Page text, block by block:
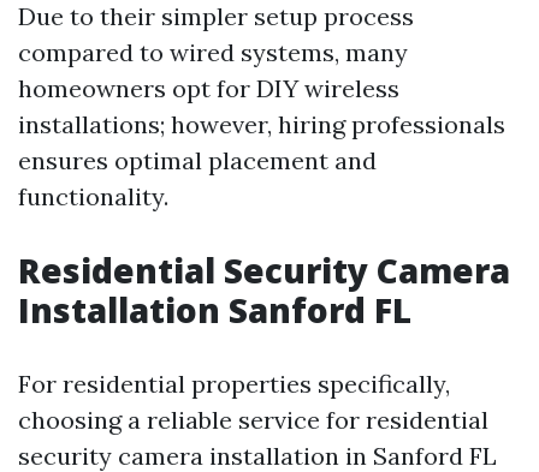
Due to their simpler setup process
compared to wired systems, many
homeowners opt for DIY wireless
installations; however, hiring professionals
ensures optimal placement and
functionality.
Residential Security Camera
Installation Sanford FL
For residential properties specifically,
choosing a reliable service for residential
security camera installation in Sanford FL